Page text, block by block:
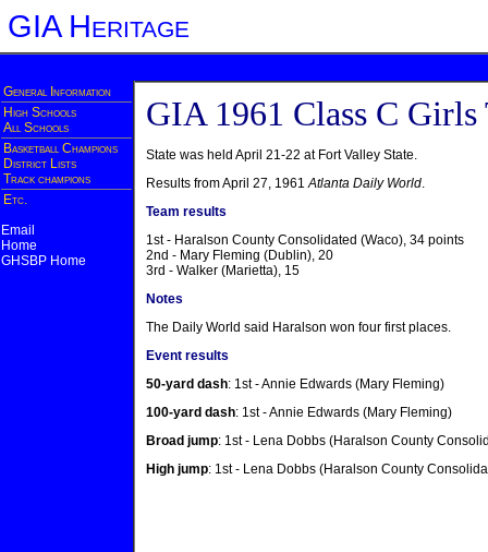
GIA Heritage
General Information
High Schools
All Schools
Basketball Champions
District Lists
Track champions
Etc.
Email
Home
GHSBP Home
GIA 1961 Class C Girls
State was held April 21-22 at Fort Valley State.
Results from April 27, 1961Atlanta Daily World.
Team results
1st - Haralson County Consolidated (Waco), 34 points
2nd - Mary Fleming (Dublin), 20
3rd - Walker (Marietta), 15
Notes
The Daily World said Haralson won four first places.
Event results
50-yard dash: 1st - Annie Edwards (Mary Fleming)
100-yard dash: 1st - Annie Edwards (Mary Fleming)
Broad jump: 1st - Lena Dobbs (Haralson County
High jump: 1st - Lena Dobbs (Haralson County